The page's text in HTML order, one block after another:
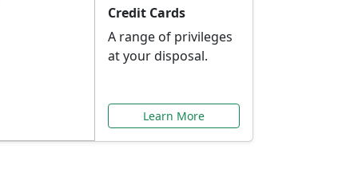
Credit Cards
A range of privileges
at your disposal.
Learn More